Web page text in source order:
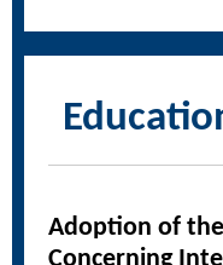
Adoption of